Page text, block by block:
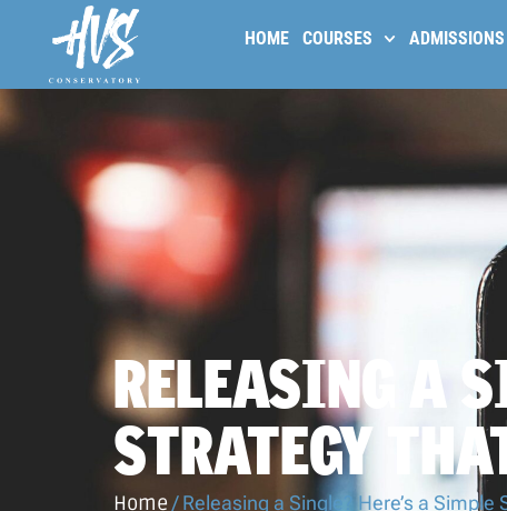
HOME COURSES ADMISSIONS
RELEASING A
STRATEGY
Home /Releasing a Single? Here’s a